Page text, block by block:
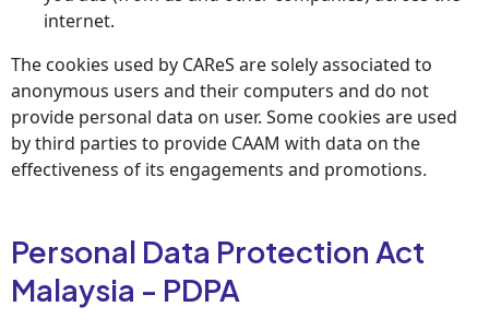
internet.
The cookies used by CAReS are solely associated to
anonymous users and their computers and do not
provide personal data on user. Some cookies are used
by third parties to provide CAAM with data on the
effectiveness of its engagements and promotions.
Personal Data Protection Act
Malaysia - PDPA